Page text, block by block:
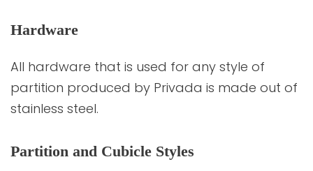
Hardware
All hardware that is used for any style of
partition produced by Privada is made out of
stainless steel.
Partition and Cubicle Styles